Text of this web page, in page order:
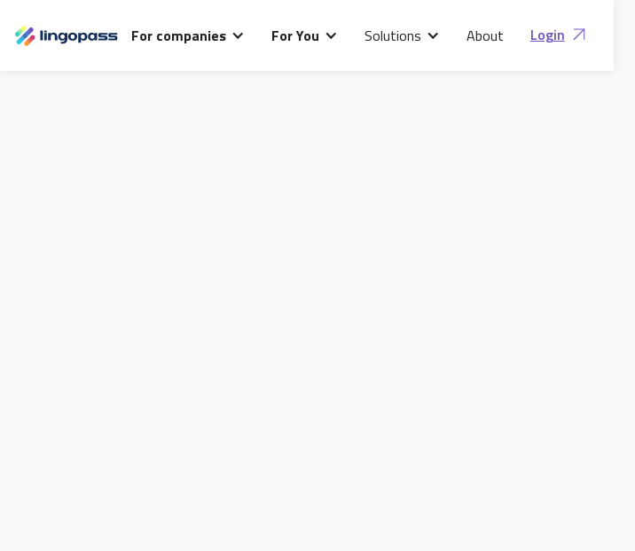
For companies For You Solutions About Login